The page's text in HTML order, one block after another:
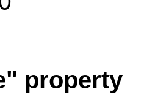
property